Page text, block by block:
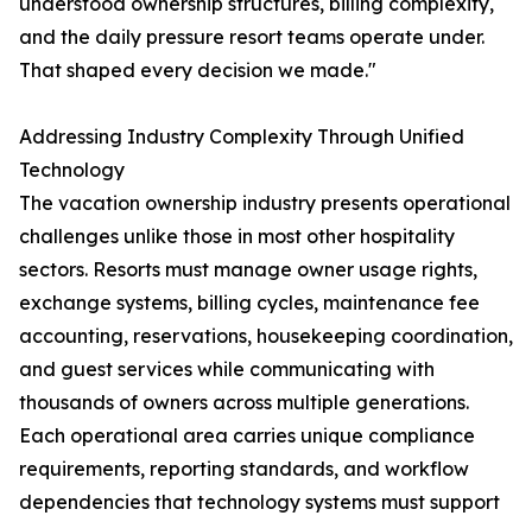
and the daily pressure resort teams operate under.
That shaped every decision we made."
Addressing Industry Complexity Through Unified
Technology
The vacation ownership industry presents operational
challenges unlike those in most other hospitality
sectors. Resorts must manage owner usage rights,
exchange systems, billing cycles, maintenance fee
accounting, reservations, housekeeping coordination,
and guest services while communicating with
thousands of owners across multiple generations.
Each operational area carries unique compliance
requirements, reporting standards, and workflow
dependencies that technology systems must support